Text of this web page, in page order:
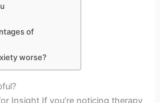
of
worse?
Insight If you’re noticing therapy